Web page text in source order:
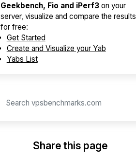
Geekbench, Fio and iPerf3on your
server, visualize and compare the results
for free:
Get Started
Create and Visualize your Yab
Yabs List
Share this page